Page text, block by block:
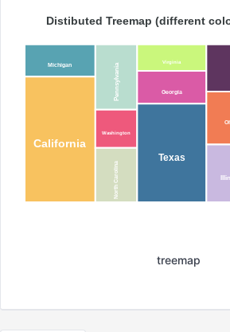
Michigan
California
Pennsylvania
Washington
North Carolina
Virginia
Georgia
Texas
Distibuted Treemap (different
treemap